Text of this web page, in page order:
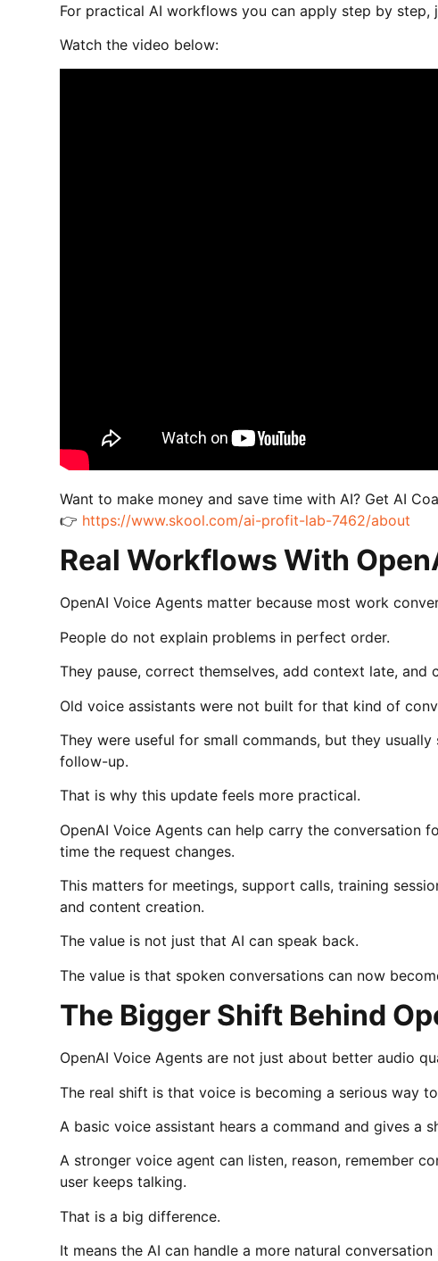
For practical AI workflows you can apply step by step,
Watch the video below:
Want to make money and save time with AI? Get AI
👉 https://www.skool.com/ai-profit-lab-7462/about
Real Workflows With
OpenAI Voice Agents matter because most work
People do not explain problems in perfect order.
They pause, correct themselves, add context late, and
Old voice assistants were not built for that kind of
They were useful for small commands, but they
follow-up.
That is why this update feels more practical.
OpenAI Voice Agents can help carry the
time the request changes.
This matters for meetings, support calls, training
and content creation.
The value is not just that AI can speak back.
The value is that spoken conversations can now
The Bigger Shift Behind
OpenAI Voice Agents are not just about better audio
The real shift is that voice is becoming a serious way
A basic voice assistant hears a command and gives a
A stronger voice agent can listen, reason, remember
user keeps talking.
That is a big difference.
It means the AI can handle a more natural